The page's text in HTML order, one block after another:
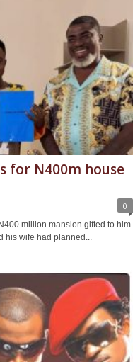
for N400m house
0
million mansion gifted to him
his wife had planned...